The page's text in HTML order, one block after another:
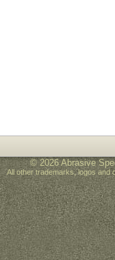
© 2026 Abrasive
All other trademarks, logos and